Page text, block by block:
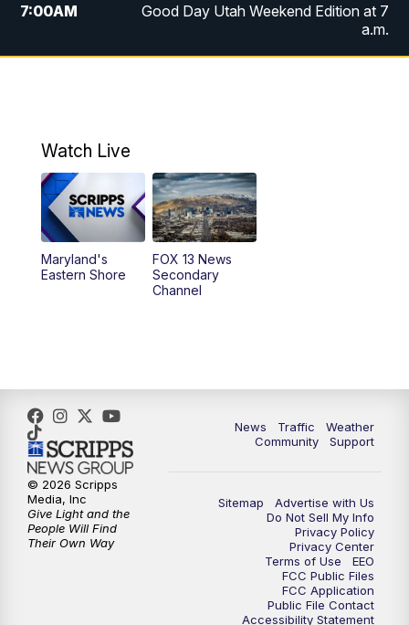
7:00AM
Good Day Utah Weekend Edition at 7
a.m.
9:00PM FOX 13 News at Nine
10:00PM Replay: FOX 13 News at Nine
Watch Live
Maryland's
Eastern Shore
FOX 13 News
Secondary
Channel
News Traffic
Weather
Community
Support
Sitemap
Advertise with Us
Do Not Sell My Info
Privacy Policy
Privacy Center
Terms of Use
EEO
FCC Public Files
FCC Application
Public File Contact
Accessibility Statement
© 2026 Scripps
Media, Inc
Give Light and the
People Will Find
Their Own Way